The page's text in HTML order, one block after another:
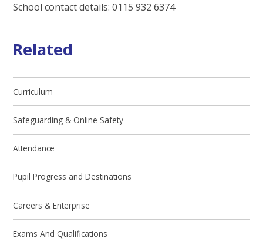
School contact details: 0115 932 6374
Related
Curriculum
Safeguarding & Online Safety
Attendance
Pupil Progress and Destinations
Careers & Enterprise
Exams And Qualifications